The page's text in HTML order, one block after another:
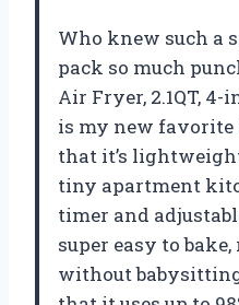
Who knew such a
pack so much
Air Fryer, 2.1QT,
is my new
that it’s
tiny apartment
timer and
super easy to
without